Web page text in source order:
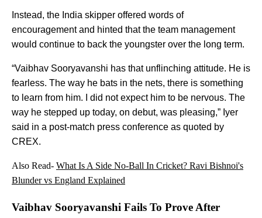
Instead, the India skipper offered words of
encouragement and hinted that the team management
would continue to back the youngster over the long term.
“Vaibhav Sooryavanshi has that unflinching attitude. He is
fearless. The way he bats in the nets, there is something
to learn from him. I did not expect him to be nervous. The
way he stepped up today, on debut, was pleasing,” Iyer
said in a post-match press conference as quoted by
CREX.
Also Read- What Is A Side No-Ball In Cricket? Ravi Bishnoi's
Blunder vs England Explained
Vaibhav Sooryavanshi Fails To Prove After